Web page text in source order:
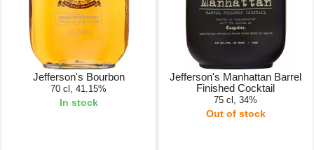
Jefferson's Bourbon
70 cl, 41.15%
In stock
Jefferson's Manhattan Barrel
Finished Cocktail
75 cl, 34%
Out of stock